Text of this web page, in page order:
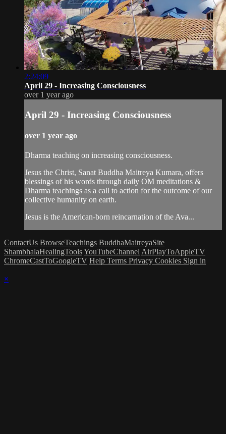
2:24:09
April 29 - Increasing Consciousness
over 1 year ago
April 29 - Increasing Consciousness
over 1 year ago
Dharma teaching on increasing consciousness.
Jesus the Christ, Sanat Buddha Maitreya Kumara, offers
blessings of his words through daily OM meditations &
Dharma teachings as a call to action for the outcome of our
collective humanity on earth.
Jesus is the American-born reincarnation of the Ava...
ContactUs BrowseTeachings BuddhaMaitreyaSite
ShambhalaHealingToolsYouTubeChannel AirPlayToAppleTV
ChromeCastToGoogleTV Help Terms Privacy Cookies Sign in
×